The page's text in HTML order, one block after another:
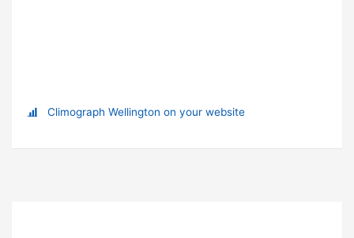
Climograph Wellington on your website